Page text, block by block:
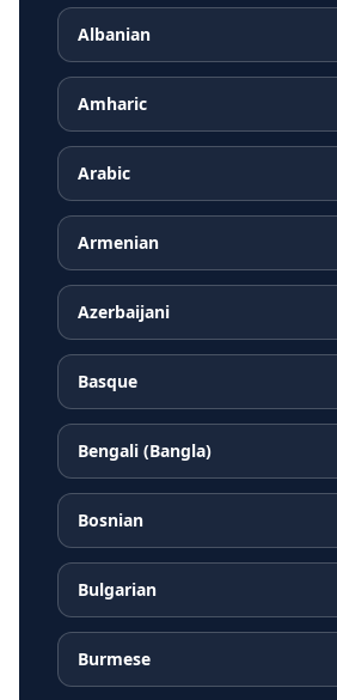
Albanian
Amharic
Arabic
Armenian
Azerbaijani
Basque
Bengali (Bangla)
Bosnian
Bulgarian
Burmese